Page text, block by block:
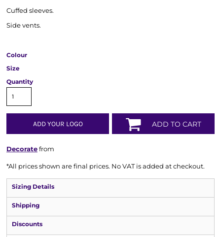
Cuffed sleeves.
Side vents.
Colour
Size
Quantity
ADD YOUR LOGO ADD TO CART
Decoratefrom
*All prices shown are final prices. No VAT is added at checkout.
Sizing Details
Shipping
Discounts